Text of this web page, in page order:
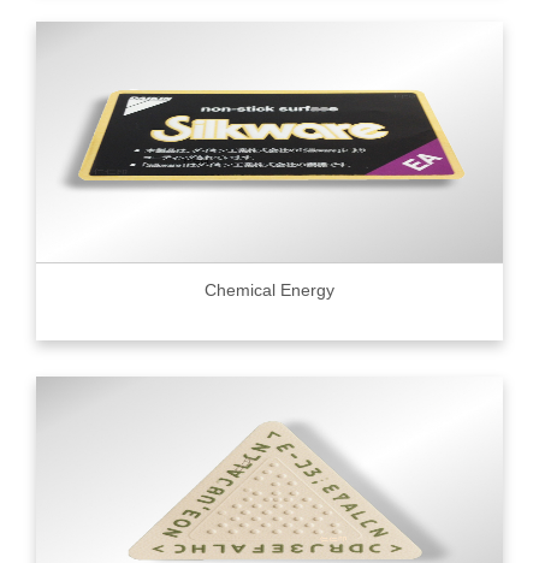
Chemical Energy